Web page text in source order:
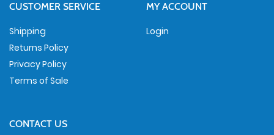
CUSTOMER SERVICE
Shipping
Returns Policy
Privacy Policy
Terms of Sale
MY ACCOUNT
Login
CONTACT US